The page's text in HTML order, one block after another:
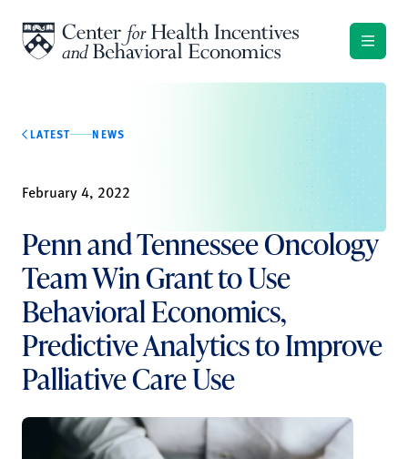
LATEST NEWS
February 4, 2022
Penn and Tennessee Oncology
Team Win Grant to Use
Behavioral Economics,
Predictive Analytics to Improve
Palliative Care Use